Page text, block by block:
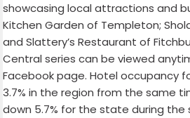
showcasing local attractions and
Kitchen Garden of Templeton;
and Slattery’s Restaurant of
Central series can be viewed
Facebook page. Hotel occupancy
3.7% in the region from the same
down 5.7% for the state during the